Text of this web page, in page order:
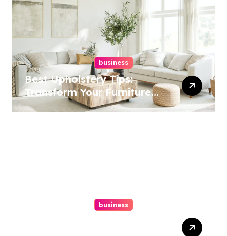
business
Best Upholstery Tips:
Transform Your Furniture
Today!
business